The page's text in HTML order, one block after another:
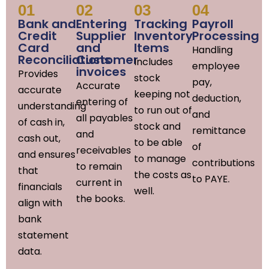
01
Bank and
Credit
Card
Reconciliations
Provides
accurate
understanding
of cash in,
cash out,
and ensures
that
financials
align with
bank
statement
data.
02
Entering
Supplier
and
Customer
invoices
Accurate
entering of
all payables
and
receivables
to remain
current in
the books.
03
Tracking
Inventory
Items
Includes
stock
keeping not
to run out of
stock and
to be able
to manage
the costs as
well.
04
Payroll
Processing
Handling
employee
pay,
deduction,
and
remittance
of
contributions
to PAYE.